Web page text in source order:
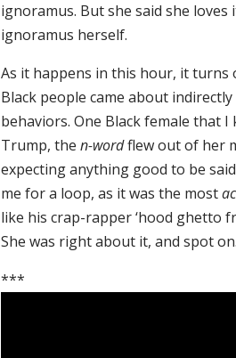
ignoramus. But she said she loves
ignoramus herself.
As it happens in this hour, it
Black people came about
behaviors. One Black female that
Trump, then-wordflew out of her
expecting anything good to be
me for a loop, as it was the most
like his crap-rapper ‘hood ghetto
She was right about it, and spot on.
***